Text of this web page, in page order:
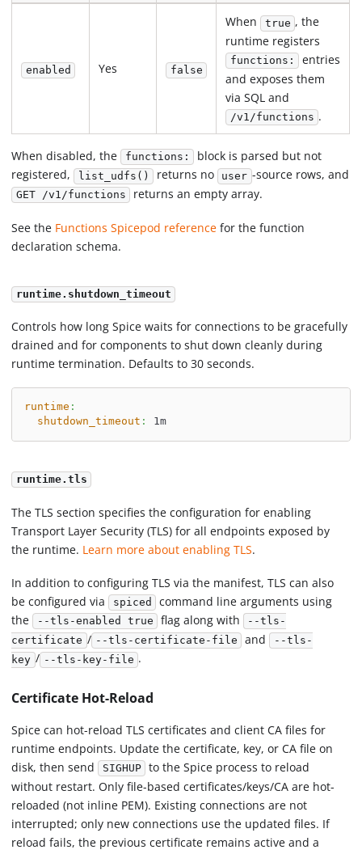
enabled Yes false
When true , the
runtime registers
functions: entries
and exposes them
via SQL and
/v1/functions .
When disabled, the functions:
block is parsed but not
registered, list_udfs() returns no user -source rows, and
GET /v1/functions returns an empty array.
See the Functions Spicepod reference for the function
declaration schema.
runtime.shutdown_timeout
Controls how long Spice waits for connections to be gracefully
drained and for components to shut down cleanly during
runtime termination. Defaults to 30 seconds.
runtime :
shutdown_timeout : 1m
runtime.tls
The TLS section specifies the configuration for enabling
Transport Layer Security (TLS) for all endpoints exposed by
the runtime. Learn more about enabling TLS.
In addition to configuring TLS via the manifest, TLS can also
be configured via spiced
command line arguments using
the
--tls-enabled true flag along with
--tls-
certificate / --tls-certificate-file and --tls-
key / --tls-key-file .
Certificate Hot-Reload
Spice can hot-reload TLS certificates and client CA files for
runtime endpoints. Update the certificate, key, or CA file on
disk, then send SIGHUP
to the Spice process to reload
without restart. Only file-based certificates/keys/CA are hot-
reloaded (not inline PEM). Existing connections are not
interrupted; only new connections use the updated files. If
reload fails, the previous certificate remains active and a